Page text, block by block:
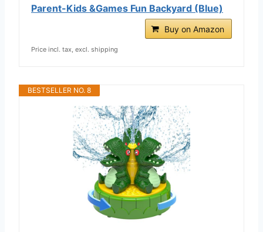
Parent-Kids &Games Fun Backyard (Blue)
Buy on Amazon
Price incl. tax, excl. shipping
BESTSELLER NO. 8